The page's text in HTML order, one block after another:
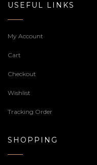
USEFUL LINKS
My Account
Cart
Checkout
Wishlist
Tracking Order
SHOPPING